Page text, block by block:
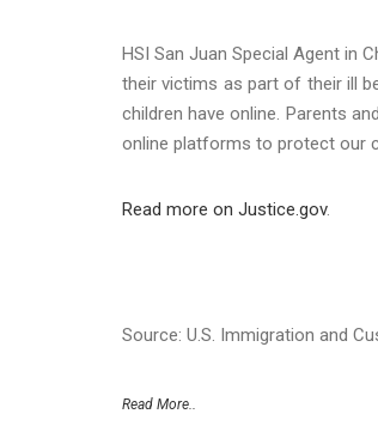
HSI San Juan Special Agent in
their victims as part of their ill
children have online. Parents
online platforms to protect our
Read more on Justice.gov.
Source: U.S. Immigration and
Read More..